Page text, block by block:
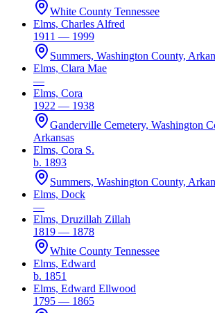
White County Tennessee
Elms, Charles Alfred
1911 — 1999
Summers, Washington County,
Elms, Clara Mae
—
Elms, Cora
1922 — 1938
Ganderville Cemetery, Washington
Arkansas
Elms, Cora S.
b. 1893
Summers, Washington County,
Elms, Dock
—
Elms, Druzillah Zillah
1819 — 1878
White County Tennessee
Elms, Edward
b. 1851
Elms, Edward Ellwood
1795 — 1865